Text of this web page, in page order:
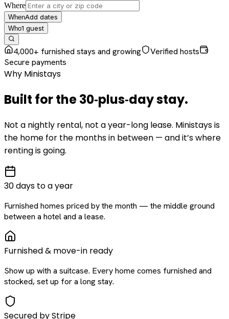
Where
WhenAdd dates
Who1 guest
4,000+ furnished stays and growing
Verified hosts
Secure payments
Why Ministays
Built for the30‑plus‑daystay.
Not a nightly rental, not a year-long lease. Ministays is
the home for the months in between — and it’s where
renting is going.
30 days to a year
Furnished homes priced by the month — the middle ground
between a hotel and a lease.
Furnished & move-in ready
Show up with a suitcase. Every home comes furnished and
stocked, set up for a long stay.
Secured by Stripe